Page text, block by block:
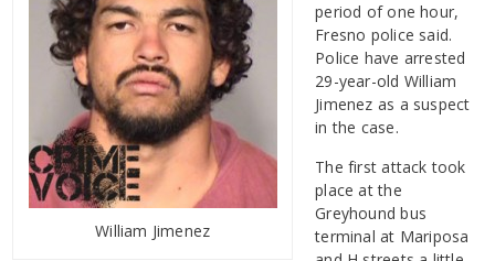
William Jimenez
period of one hour,
Fresno police said.
Police have arrested
29-year-old William
Jimenez as a suspect
in the case.
The first attack took
place at the
Greyhound bus
terminal at Mariposa